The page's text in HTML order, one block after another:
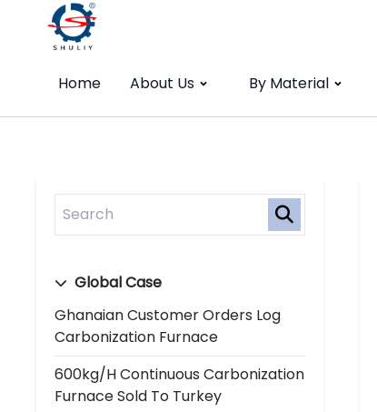
Home About Us By Material
Global Case
Ghanaian Customer Orders Log
Carbonization Furnace
600kg/h Continuous Carbonization
Furnace Sold To Turkey